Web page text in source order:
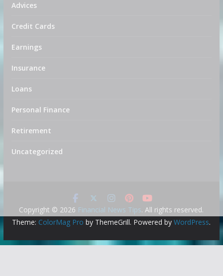
Advices
Credit Cards
Earnings
Insurance
Loans
Personal Finance
Retirement
Uncategorized
Copyright © 2026 Financial News Tips. All rights reserved.
Theme: ColorMag Pro by ThemeGrill. Powered byWordPress.